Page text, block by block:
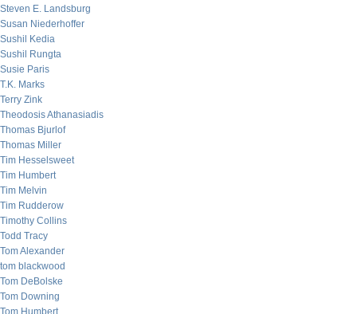
Steven E. Landsburg
Susan Niederhoffer
Sushil Kedia
Sushil Rungta
Susie Paris
T.K. Marks
Terry Zink
Theodosis Athanasiadis
Thomas Bjurlof
Thomas Miller
Tim Hesselsweet
Tim Humbert
Tim Melvin
Tim Rudderow
Timothy Collins
Todd Tracy
Tom Alexander
tom blackwood
Tom DeBolske
Tom Downing
Tom Humbert